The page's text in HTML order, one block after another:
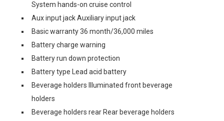
System hands-on cruise control
Aux input jack Auxiliary input jack
Basic warranty 36 month/36,000 miles
Battery charge warning
Battery run down protection
Battery type Lead acid battery
Beverage holders Illuminated front beverage
holders
Beverage holders rear Rear beverage holders